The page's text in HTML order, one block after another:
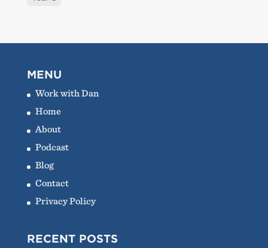
MENU
Work with Dan
Home
About
Podcast
Blog
Contact
Privacy Policy
RECENT POSTS